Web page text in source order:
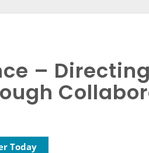
–
Today